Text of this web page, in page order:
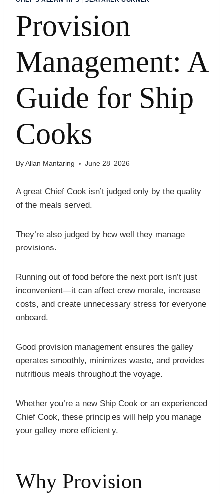
Provision
Management: A
Guide for Ship
Cooks
By Allan Mantaring June 28, 2026
A great Chief Cook isn’t judged only by the quality
of the meals served.
They’re also judged by how well they manage
provisions.
Running out of food before the next port isn’t just
inconvenient—it can affect crew morale, increase
costs, and create unnecessary stress for everyone
onboard.
Good provision management ensures the galley
operates smoothly, minimizes waste, and provides
nutritious meals throughout the voyage.
Whether you’re a new Ship Cook or an experienced
Chief Cook, these principles will help you manage
your galley more efficiently.
Why Provision